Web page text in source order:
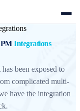
PMIntegrations
been exposed to
complicated multi-
have the integration